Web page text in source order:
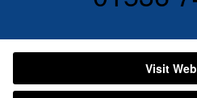
Visit